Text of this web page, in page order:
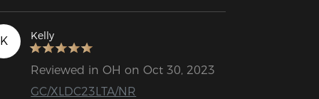
K Kelly
Reviewed in OH on Oct 30, 2023
GC/XLDC23LTA/NR